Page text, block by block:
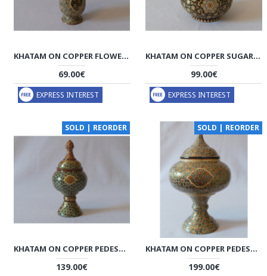
KHATAM ON COPPER FLOWER VASE - HKH2043
69.00€
EXPRESS INTEREST
KHATAM ON COPPER SUGAR/CANDY BOWL DISH - HKH2042
99.00€
EXPRESS INTEREST
SOLD | REORDER
KHATAM ON COPPER PEDESTAL BOWL DISH - HKH2041
139.00€
SOLD | REORDER
KHATAM ON COPPER PEDESTAL BOWL DISH - HKH2040
199.00€